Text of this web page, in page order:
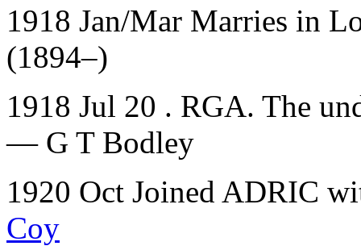
1918 Jan/Mar Marries in
(1894–)
1918 Jul 20 . RGA. The
— G T Bodley
1920 Oct Joined ADRIC
Coy